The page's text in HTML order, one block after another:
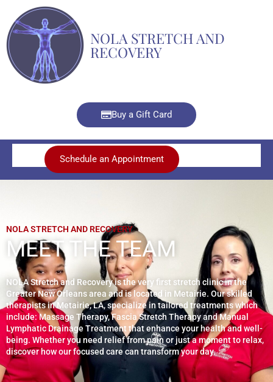
content
NOLA STRETCH AND
RECOVERY
Buy a Gift Card
Schedule an Appointment
NOLA STRETCH AND RECOVERY
MEET THE TEAM
NOLA Stretch and Recovery is the very first stretch clinic in the
Greater New Orleans area and is located in Metairie. Our skilled
therapists in Metairie, LA, specialize in tailored treatments which
include: Massage Therapy, Fascia Stretch Therapy and Manual
Lymphatic Drainage Treatment that enhance your health and well-
being. Whether you need relief from pain or just a moment to relax,
discover how our focused care can transform your day.